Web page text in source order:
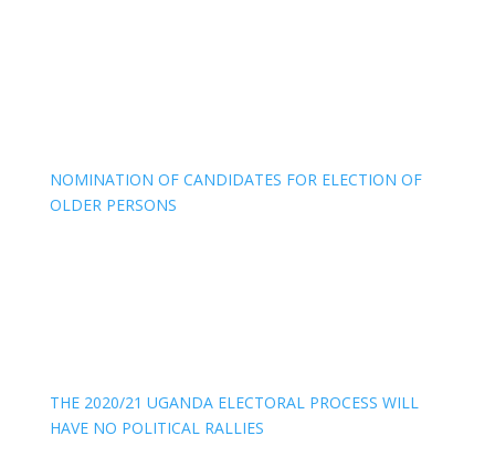
NOMINATION OF CANDIDATES FOR ELECTION OF
OLDER PERSONS
THE 2020/21 UGANDA ELECTORAL PROCESS WILL
HAVE NO POLITICAL RALLIES